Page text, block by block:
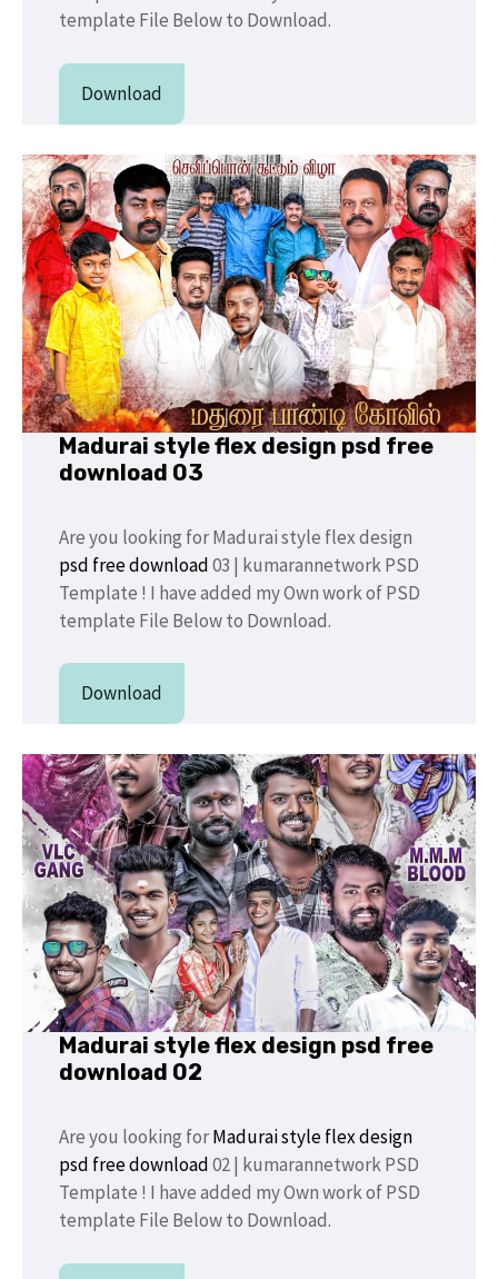
template File Below to Download.
Download
Madurai style flex design psd free
download 03
Are you looking for Madurai style flex design
psd free download03 | kumarannetwork PSD
Template ! I have added my Own work of PSD
template File Below to Download.
Download
Madurai style flex design psd free
download 02
Are you looking forMadurai style flex design
psd free download02 | kumarannetwork PSD
Template ! I have added my Own work of PSD
template File Below to Download.